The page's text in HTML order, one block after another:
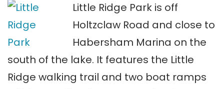
Little Ridge Park is off
Holtzclaw Road and close to
Habersham Marina on the
south of the lake. It features the Little
Ridge walking trail and two boat ramps